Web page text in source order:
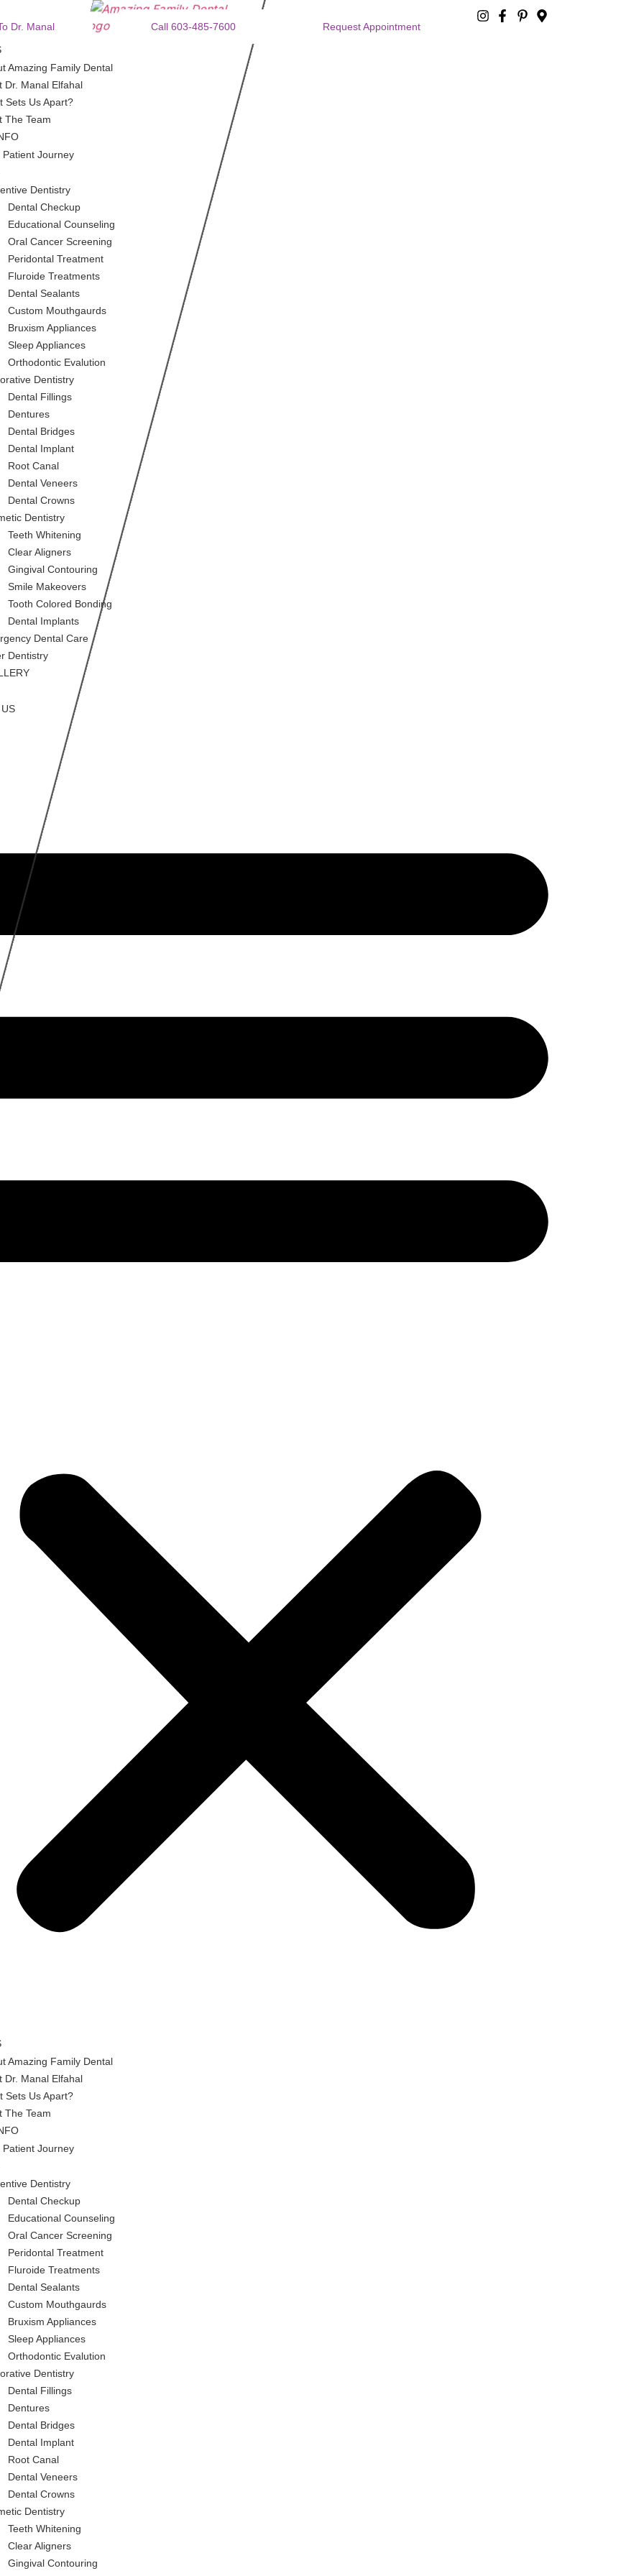
Dr. Manal Call 603-485-7600
Request Appointment
Amazing Family Dental
Dr. Manal Elfahal
Sets Us Apart?
The Team
Patient Journey
Dentistry
Dental Checkup
Educational Counseling
Oral Cancer Screening
Peridontal Treatment
Fluroide Treatments
Dental Sealants
Custom Mouthgaurds
Bruxism Appliances
Sleep Appliances
Orthodontic Evalution
Dentistry
Dental Fillings
Dentures
Dental Bridges
Dental Implant
Root Canal
Dental Veneers
Dental Crowns
Dentistry
Teeth Whitening
Clear Aligners
Gingival Contouring
Smile Makeovers
Tooth Colored Bonding
Dental Implants
Dental Care
Dentistry
Amazing Family Dental
Dr. Manal Elfahal
Sets Us Apart?
The Team
Patient Journey
Dentistry
Dental Checkup
Educational Counseling
Oral Cancer Screening
Peridontal Treatment
Fluroide Treatments
Dental Sealants
Custom Mouthgaurds
Bruxism Appliances
Sleep Appliances
Orthodontic Evalution
Dentistry
Dental Fillings
Dentures
Dental Bridges
Dental Implant
Root Canal
Dental Veneers
Dental Crowns
Dentistry
Teeth Whitening
Clear Aligners
Gingival Contouring